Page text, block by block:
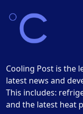
Cooling Post is the
latest news and
This includes:
and the latest heat